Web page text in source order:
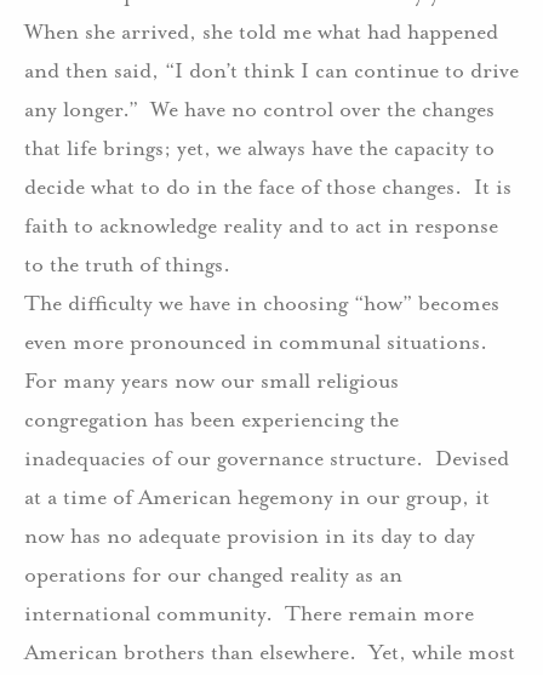
When she arrived, she told me what had happened
and then said, “I don’t think I can continue to drive
any longer.” We have no control over the changes
that life brings; yet, we always have the capacity to
decide what to do in the face of those changes. It is
faith to acknowledge reality and to act in response
to the truth of things.
The difficulty we have in choosing “how” becomes
even more pronounced in communal situations.
For many years now our small religious
congregation has been experiencing the
inadequacies of our governance structure. Devised
at a time of American hegemony in our group, it
now has no adequate provision in its day to day
operations for our changed reality as an
international community. There remain more
American brothers than elsewhere. Yet, while most